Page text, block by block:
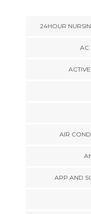
24HOUR
AC
AIR
APP AND